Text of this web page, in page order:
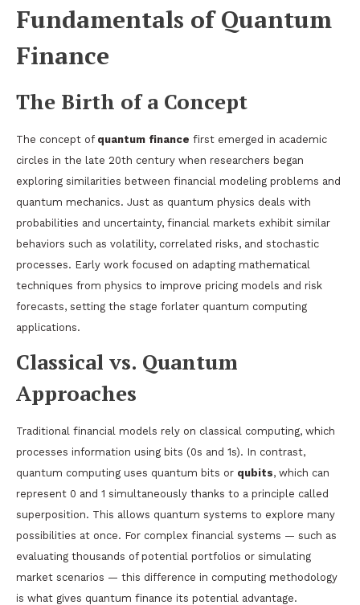
Fundamentals of Quantum
Finance
The Birth of a Concept
The concept of quantum finance first emerged in academic
circles in the late 20th century when researchers began
exploring similarities between financial modeling problems and
quantum mechanics. Just as quantum physics deals with
probabilities and uncertainty, financial markets exhibit similar
behaviors such as volatility, correlated risks, and stochastic
processes. Early work focused on adapting mathematical
techniques from physics to improve pricing models and risk
forecasts, setting the stage forlater quantum computing
applications.
Classical vs. Quantum
Approaches
Traditional financial models rely on classical computing, which
processes information using bits (0s and 1s). In contrast,
quantum computing uses quantum bits or qubits, which can
represent 0 and 1 simultaneously thanks to a principle called
superposition. This allows quantum systems to explore many
possibilities at once. For complex financial systems — such as
evaluating thousands of potential portfolios or simulating
market scenarios — this difference in computing methodology
is what gives quantum finance its potential advantage.